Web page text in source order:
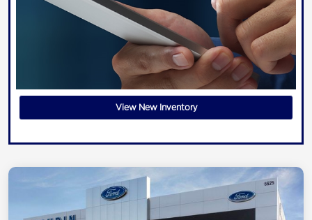
View New Inventory